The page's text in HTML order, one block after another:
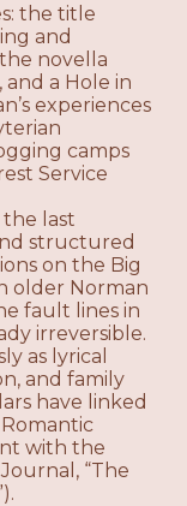
the title
and
the novella
and a Hole in
experiences
camps
Service
last
structured
on the Big
older Norman
fault lines in
irreversible.
as lyrical
and family
have linked
with the
“The